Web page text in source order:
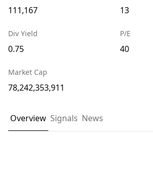
111,167 13
Div Yield
0.75
P/E
40
Market Cap
78,242,353,911
Overview Signals News